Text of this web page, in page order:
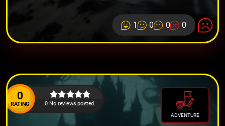
1 0 0 0
0
RATING 0 No reviews posted.
ADVENTURE